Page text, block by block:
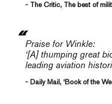
- The Critic, The best of
Praise for Winkle:
‘[A] thumping great
leading aviation
- Daily Mail, ‘Book of the